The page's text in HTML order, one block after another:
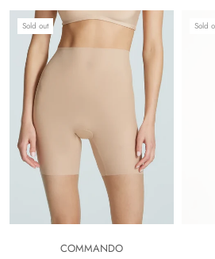
Sold out
COMMANDO
Sold